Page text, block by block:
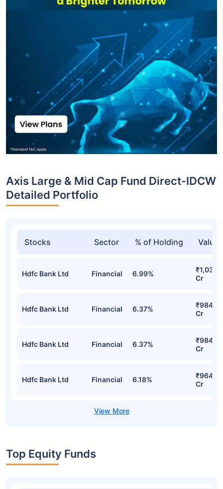
Axis Large & Mid Cap Fund Direct-IDCW
Detailed Portfolio
Stocks Sector % of Holding Value
Hdfc Bank Ltd Financial 6.99%
Cr
Hdfc Bank Ltd Financial 6.37%
Cr
Hdfc Bank Ltd Financial 6.37%
Cr
Hdfc Bank Ltd Financial 6.18%
Cr
Top Equity Funds